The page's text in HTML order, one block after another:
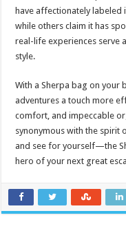
have affectionately labeled
while others claim it has
real-life experiences serve
style.
With a Sherpa bag on your
adventures a touch more
comfort, and impeccable
synonymous with the spirit
and see for yourself—the
hero of your next great